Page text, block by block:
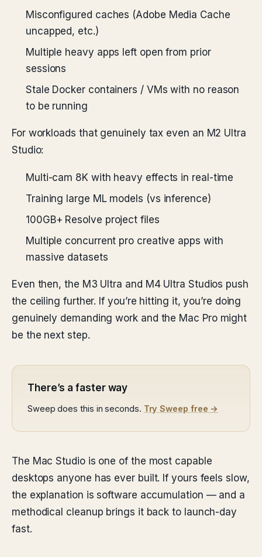
Misconfigured caches (Adobe Media Cache
uncapped, etc.)
Multiple heavy apps left open from prior
sessions
Stale Docker containers / VMs with no reason
to be running
For workloads that genuinely tax even an M2 Ultra
Studio:
Multi-cam 8K with heavy effects in real-time
Training large ML models (vs inference)
100GB+ Resolve project files
Multiple concurrent pro creative apps with
massive datasets
Even then, the M3 Ultra and M4 Ultra Studios push
the ceiling further. If you’re hitting it, you’re doing
genuinely demanding work and the Mac Pro might
be the next step.
There’s a faster way
Sweep does this in seconds. Try Sweep free →
The Mac Studio is one of the most capable
desktops anyone has ever built. If yours feels slow,
the explanation is software accumulation — and a
methodical cleanup brings it back to launch-day
fast.